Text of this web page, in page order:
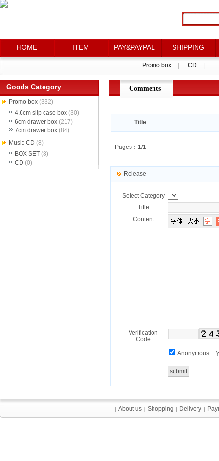
HOME ITEM PAY&PAYPAL SHIPPING
HOME ITEM PAY&PAYPAL SHIPPING
Promo box CD
Promo box CD
Goods Category
Promo box (332)
4.6cm slip case box (30)
6cm drawer box (217)
7cm drawer box (84)
Music CD (8)
BOX SET (8)
CD (0)
点评详情
Comments
Title
Pages：1/1
Release
Select Category
Title
Content
Verification
Code
Anonymous
| About us | Shopping | Delivery |
| About us | Shopping | Delivery |